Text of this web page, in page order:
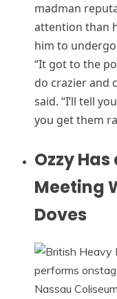
madman
attention than
him to
“It got to the
do crazier and
said. “I’ll tell
you get them
Ozzy
Meeting
Doves